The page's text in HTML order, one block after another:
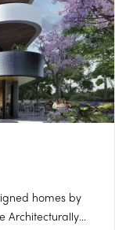
homes by
Architecturally